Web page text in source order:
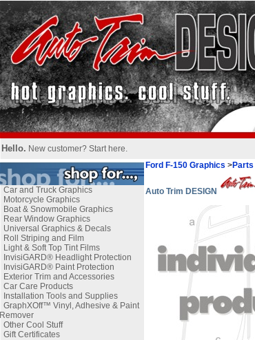
Hello. New customer? Start here.
Car and Truck Graphics
Motorcycle Graphics
Boat & Snowmobile Graphics
Rear Window Graphics
Universal Graphics & Decals
Roll Striping and Film
Light & Soft Top Tint Films
InvisiGARD® Headlight Protection
InvisiGARD® Paint Protection
Exterior Trim and Accessories
Car Care Products
Installation Tools and Supplies
GraphXOff™ Vinyl, Adhesive & Paint
Remover
Other Cool Stuff
Gift Certificates
Ford F-150 Graphics >Parts
Auto Trim DESIGN